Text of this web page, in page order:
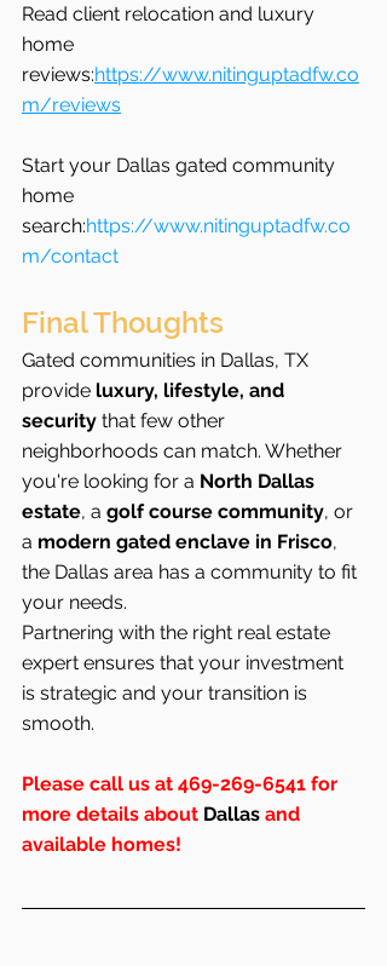
Read client relocation and luxury
home
reviews:https://www.nitinguptadfw.co
m/reviews
Start your Dallas gated community
home
search:https://www.nitinguptadfw.co
m/contact
Final Thoughts
Gated communities in Dallas, TX
provide luxury, lifestyle, and
security that few other
neighborhoods can match. Whether
you're looking for a North Dallas
estate, a golf course community, or
a modern gated enclave in Frisco,
the Dallas area has a community to fit
your needs.
Partnering with the right real estate
expert ensures that your investment
is strategic and your transition is
smooth.
Please call us at 469-269-6541 for
more details about Dallas and
available homes!